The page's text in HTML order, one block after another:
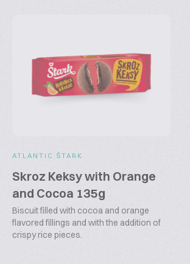
ATLANTIC ŠTARK
Skroz Keksy with Orange
and Cocoa 135g
Biscuit filled with cocoa and orange
flavored fillings and with the addition of
crispy rice pieces.